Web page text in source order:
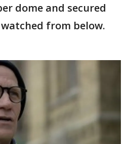
dome and secured
from below.